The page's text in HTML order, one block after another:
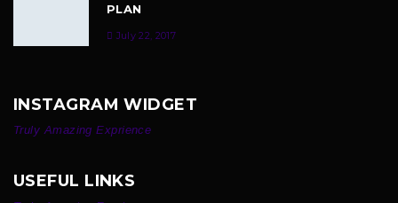
PLAN
July 22, 2017
INSTAGRAM WIDGET
Truly Amazing Exprience
USEFUL LINKS